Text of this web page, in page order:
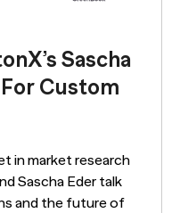
Sascha
Custom
in market research
Sascha Eder talk
and the future of